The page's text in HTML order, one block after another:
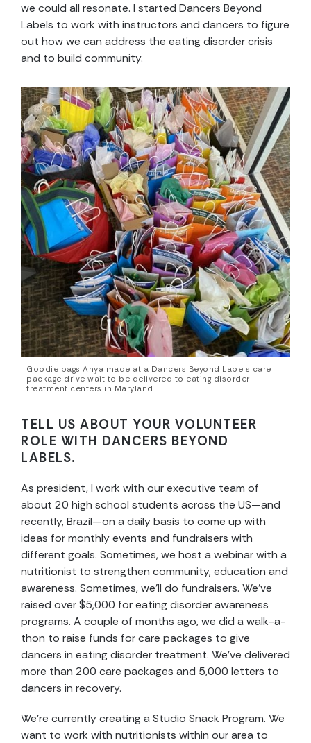
we could all resonate. I started Dancers Beyond
Labels to work with instructors and dancers to figure
out how we can address the eating disorder crisis
and to build community.
Goodie bags Anya made at a Dancers Beyond Labels care
package drive wait to be delivered to eating disorder
treatment centers in Maryland.
TELL US ABOUT YOUR VOLUNTEER
ROLE WITH DANCERS BEYOND
LABELS.
As president, I work with our executive team of
about 20 high school students across the US—and
recently, Brazil—on a daily basis to come up with
ideas for monthly events and fundraisers with
different goals. Sometimes, we host a webinar with a
nutritionist to strengthen community, education and
awareness. Sometimes, we’ll do fundraisers. We’ve
raised over $5,000 for eating disorder awareness
programs. A couple of months ago, we did a walk-a-
thon to raise funds for care packages to give
dancers in eating disorder treatment. We’ve delivered
more than 200 care packages and 5,000 letters to
dancers in recovery.
We’re currently creating a Studio Snack Program. We
want to work with nutritionists within our area to